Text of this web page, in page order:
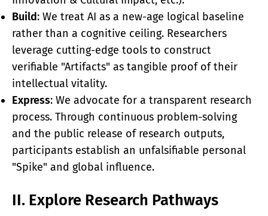
Build: We treat AI as a new-age logical baseline
rather than a cognitive ceiling. Researchers
leverage cutting-edge tools to construct
verifiable "Artifacts" as tangible proof of their
intellectual vitality.
Express: We advocate for a transparent research
process. Through continuous problem-solving
and the public release of research outputs,
participants establish an unfalsifiable personal
"Spike" and global influence.
II. Explore Research Pathways